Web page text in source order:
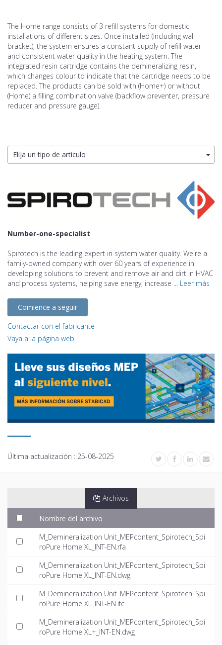
The Home range consists of 3 refill systems for domestic
installations of different sizes. Once installed (including wall
bracket), the system ensures a constant supply of refill water
and consistent water quality in the heating system. The
integrated resin cartridge contains the demineralizing resin,
which changes colour to indicate that the cartridge needs to be
replaced. The products can be sold with (Home+) or without
(Home) a filling combination valve (backflow preventer, pressure
reducer and pressure gauge).
Elija un tipo de artículo
Number-one-specialist
Spirotech is the leading expert in system water quality. We're a
family-owned company with over 60 years of experience in
developing solutions to prevent and remove air and dirt in HVAC
and process systems, helping save energy, increase ... Leer más
Comience a seguir
Contactar con el fabricante
Vaya a la página web
Última actualización : 25-08-2025
Archivos
Nombre del archivo
M_Demineralization Unit_MEPcontent_Spirotech_Spi
roPure Home XL_INT-EN.rfa
M_Demineralization Unit_MEPcontent_Spirotech_Spi
roPure Home XL_INT-EN.dwg
M_Demineralization Unit_MEPcontent_Spirotech_Spi
roPure Home XL_INT-EN.ifc
M_Demineralization Unit_MEPcontent_Spirotech_Spi
roPure Home XL+_INT-EN.dwg